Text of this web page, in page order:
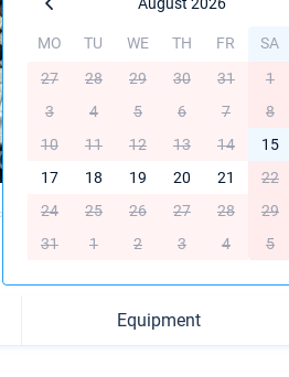
Equipment
MO TU WE TH FR SA
27
28 29 30 31 1
3
4 5 6 7 8
10
11 12 13 14 15
17
18 19 20 21 22
24
25 26 27 28 29
31
1 2 3 4 5